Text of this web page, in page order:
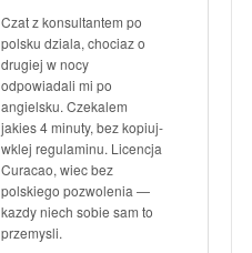
Czat z konsultantem po
polsku dziala, chociaz o
drugiej w nocy
odpowiadali mi po
angielsku. Czekalem
jakies 4 minuty, bez kopiuj-
wklej regulaminu. Licencja
Curacao, wiec bez
polskiego pozwolenia —
kazdy niech sobie sam to
przemysli.